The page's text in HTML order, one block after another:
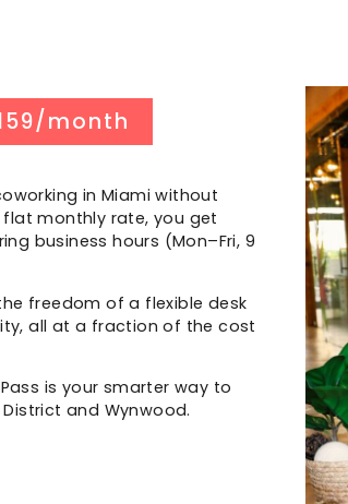
month
in Miami without
monthly rate, you get
business hours (Mon–Fri, 9
freedom of a flexible desk
all at a fraction of the cost
is your smarter way to
and Wynwood.